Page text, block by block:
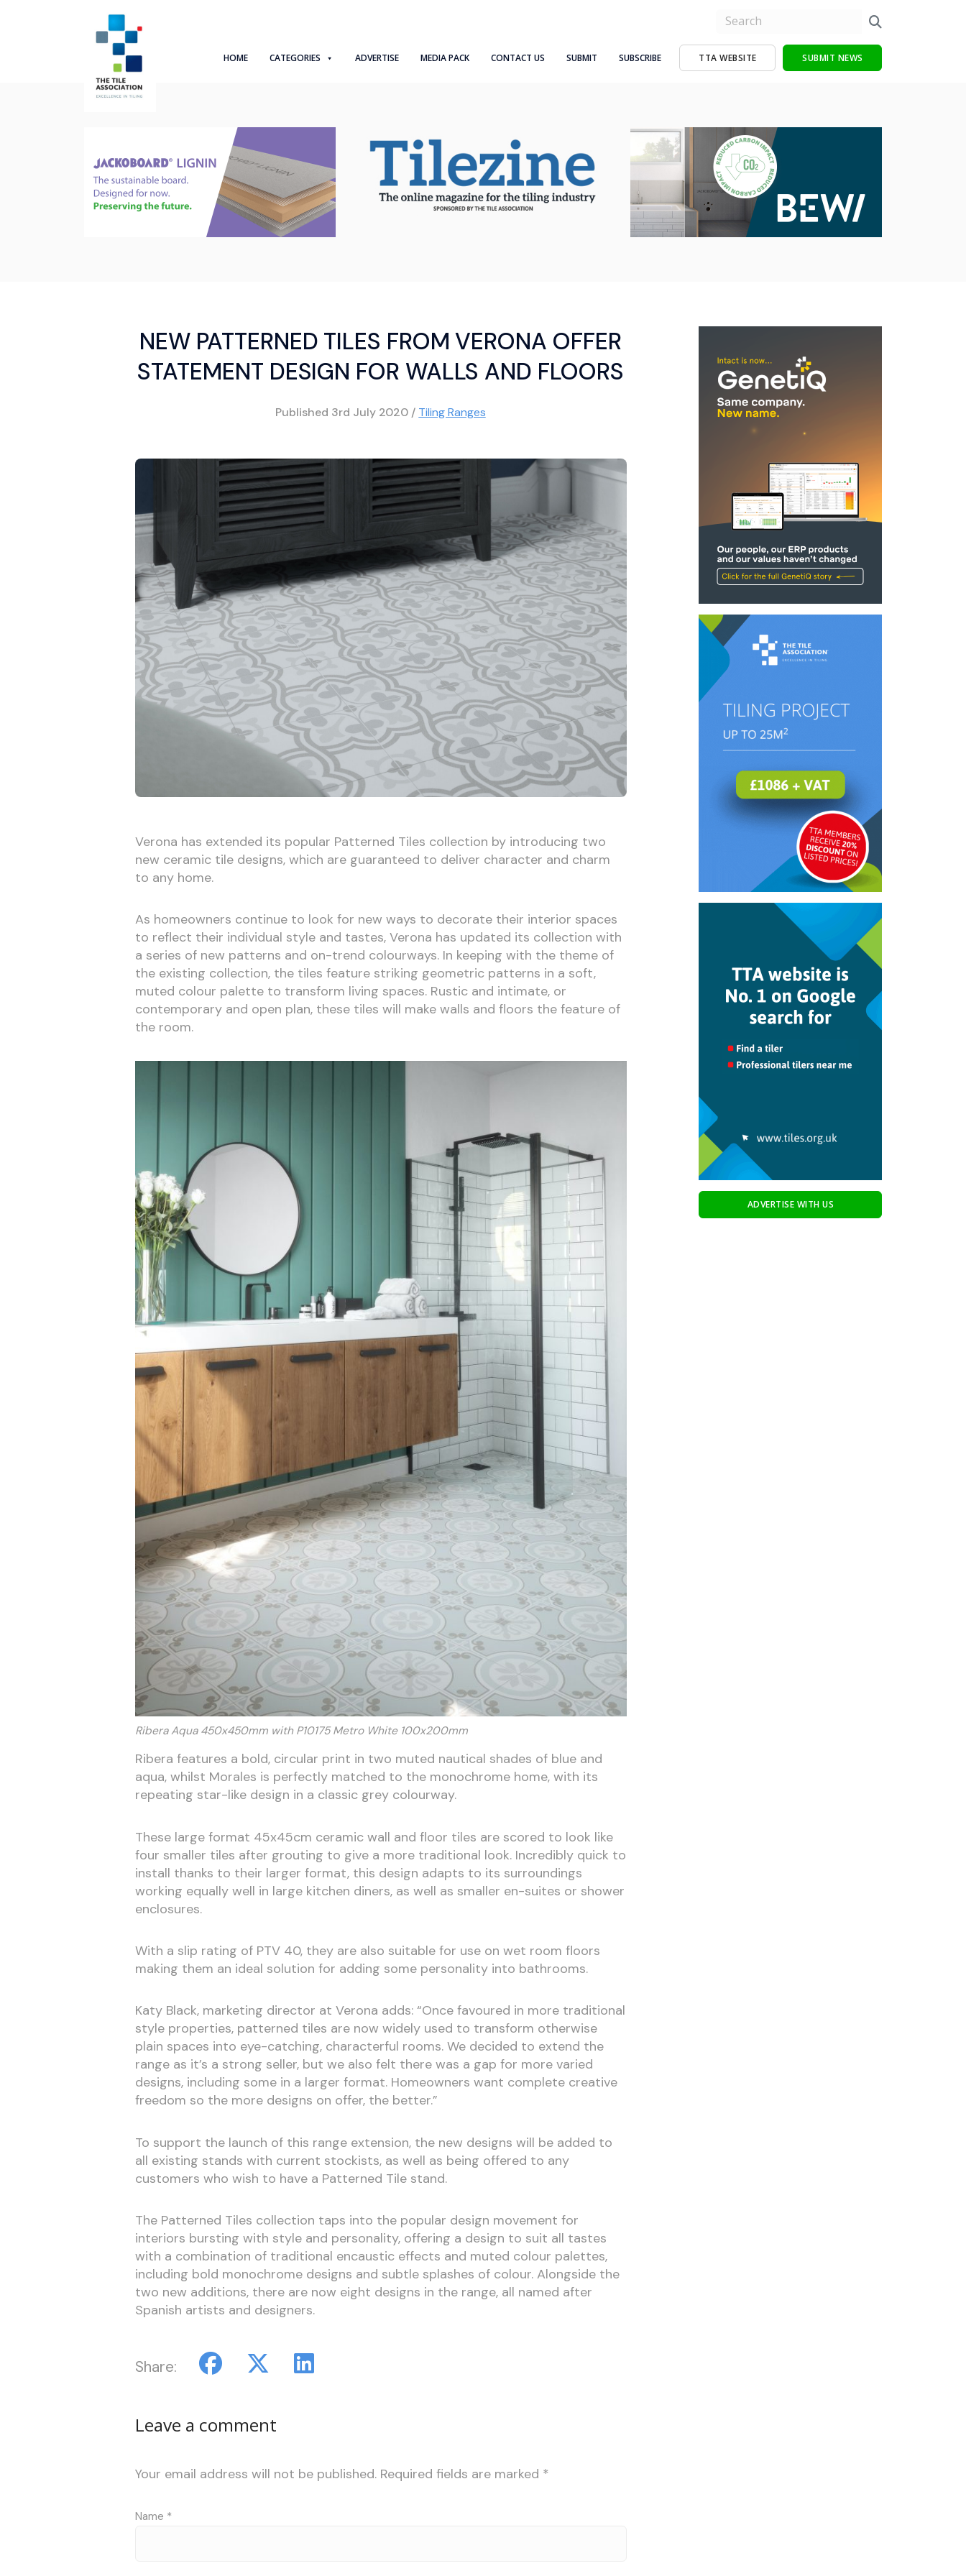
HOME CATEGORIES ADVERTISE MEDIA PACK CONTACT US SUBMIT SUBSCRIBE TTA WEBSITE SUBMIT NEWS
NEW PATTERNED TILES FROM VERONA OFFER
STATEMENT DESIGN FOR WALLS AND FLOORS
Published 3rd July 2020 / Tiling Ranges
Verona has extended its popular Patterned Tiles collection by introducing two
new ceramic tile designs, which are guaranteed to deliver character and charm
to any home.
As homeowners continue to look for new ways to decorate their interior spaces
to reflect their individual style and tastes, Verona has updated its collection with
a series of new patterns and on-trend colourways. In keeping with the theme of
the existing collection, the tiles feature striking geometric patterns in a soft,
muted colour palette to transform living spaces. Rustic and intimate, or
contemporary and open plan, these tiles will make walls and floors the feature of
the room.
Ribera Aqua 450x450mm with P10175 Metro White 100x200mm
Ribera features a bold, circular print in two muted nautical shades of blue and
aqua, whilst Morales is perfectly matched to the monochrome home, with its
repeating star-like design in a classic grey colourway.
These large format 45x45cm ceramic wall and floor tiles are scored to look like
four smaller tiles after grouting to give a more traditional look. Incredibly quick to
install thanks to their larger format, this design adapts to its surroundings
working equally well in large kitchen diners, as well as smaller en-suites or shower
enclosures.
With a slip rating of PTV 40, they are also suitable for use on wet room floors
making them an ideal solution for adding some personality into bathrooms.
Katy Black, marketing director at Verona adds: “Once favoured in more traditional
style properties, patterned tiles are now widely used to transform otherwise
plain spaces into eye-catching, characterful rooms. We decided to extend the
range as it’s a strong seller, but we also felt there was a gap for more varied
designs, including some in a larger format. Homeowners want complete creative
freedom so the more designs on offer, the better.”
To support the launch of this range extension, the new designs will be added to
all existing stands with current stockists, as well as being offered to any
customers who wish to have a Patterned Tile stand.
The Patterned Tiles collection taps into the popular design movement for
interiors bursting with style and personality, offering a design to suit all tastes
with a combination of traditional encaustic effects and muted colour palettes,
including bold monochrome designs and subtle splashes of colour. Alongside the
two new additions, there are now eight designs in the range, all named after
Spanish artists and designers.
Share:
Leave a comment
Your email address will not be published. Required fields are marked *
Name *
ADVERTISE WITH US